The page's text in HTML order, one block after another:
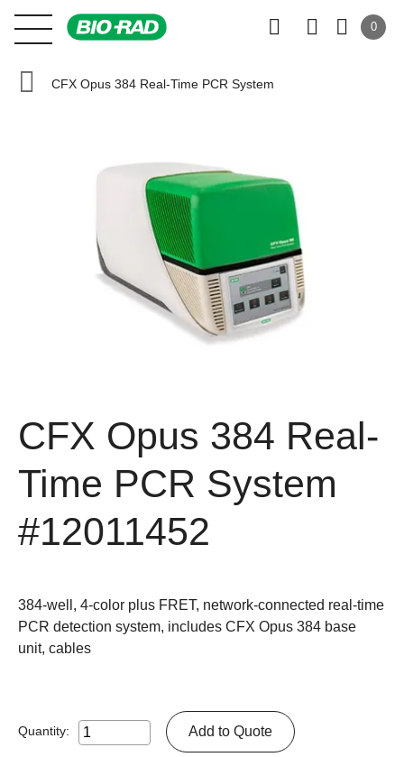
0
CFX Opus 384 Real-Time PCR System
CFX Opus 384 Real-
Time PCR System
#12011452
384-well, 4-color plus FRET, network-connected real-time
PCR detection system, includes CFX Opus 384 base
unit, cables
Quantity: Add to Quote